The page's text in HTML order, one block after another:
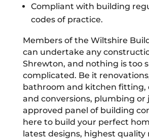
Compliant with building
codes of practice.
Members of the Wiltshire
can undertake any
Shrewton, and nothing is too
complicated. Be it
bathroom and kitchen fitting,
and conversions, plumbing or
approved panel of building
here to build your perfect
latest designs, highest quality